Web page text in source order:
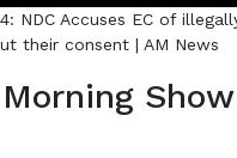
NDC Accuses EC of
their consent | AM News
Show